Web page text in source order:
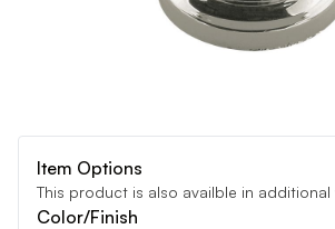
Item Options
This product is also availble in additional
Color/Finish